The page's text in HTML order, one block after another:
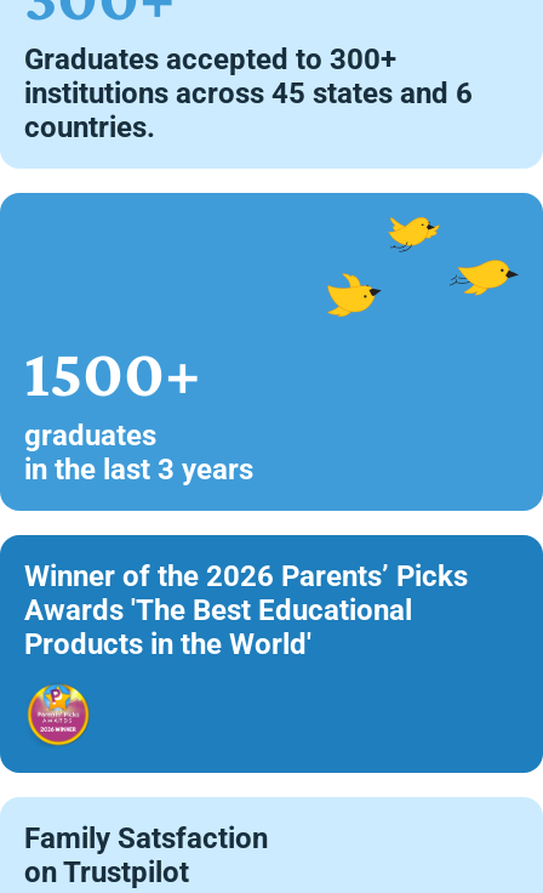
Graduates accepted to 300+
institutions across 45 states and 6
countries.
1500+
graduates
in the last 3 years
Winner of the 2026 Parents’ Picks
Awards 'The Best Educational
Products in the World'
Family Satsfaction
on Trustpilot